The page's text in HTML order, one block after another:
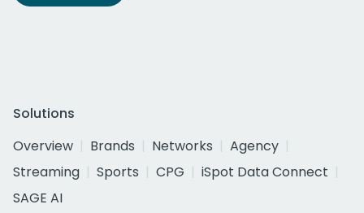
Solutions
Overview
Brands Networks
Agency
Streaming
Sports CPG
iSpot Data Connect
SAGE AI